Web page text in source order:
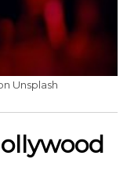
Unsplash